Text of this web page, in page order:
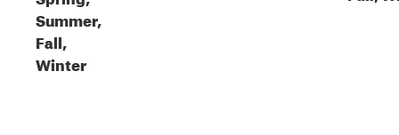
Summer,
Fall,
Winter